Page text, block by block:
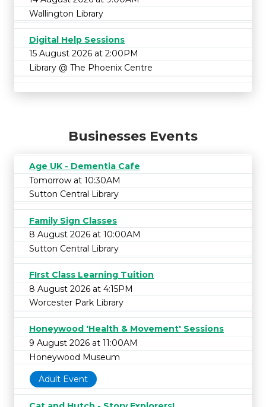
Wallington Library
Digital Help Sessions
15 August 2026 at 2:00PM
Library @ The Phoenix Centre
Businesses Events
Age UK - Dementia Cafe
Tomorrow at 10:30AM
Sutton Central Library
Family Sign Classes
8 August 2026 at 10:00AM
Sutton Central Library
FIrst Class Learning Tuition
8 August 2026 at 4:15PM
Worcester Park Library
Honeywood 'Health & Movement' Sessions
9 August 2026 at 11:00AM
Honeywood Museum
Adult Event